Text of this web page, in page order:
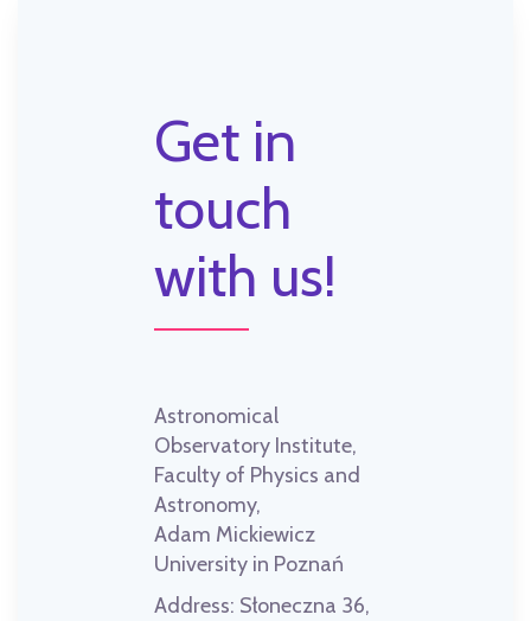
Get in
touch
with us!
Astronomical
Observatory Institute,
Faculty of Physics and
Astronomy,
Adam Mickiewicz
University in Poznań
Address: Słoneczna 36,